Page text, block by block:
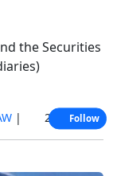
the Securities
| 2820 Views
Follow